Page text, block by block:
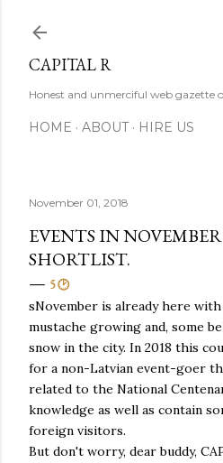
CAPITAL R
Honest and unmerciful web gazette
HOME ABOUT HIRE US
November 01, 2018
EVENTS IN
SHORTLIST.
5 🕑
sNovember is already here
mustache growing and, some
snow in the city. In 2018 this
for a non-Latvian event-goer
related to the National
knowledge as well as contain
foreign visitors.
But don't worry, dear buddy,